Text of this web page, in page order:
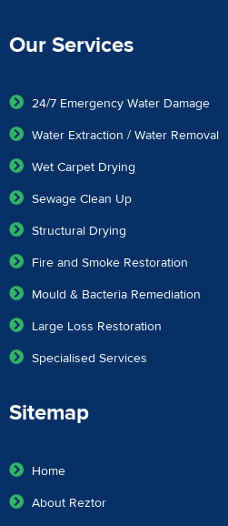
Our Services
24/7 Emergency Water Damage
Water Extraction / Water Removal
Wet Carpet Drying
Sewage Clean Up
Structural Drying
Fire and Smoke Restoration
Mould & Bacteria Remediation
Large Loss Restoration
Specialised Services
Sitemap
Home
About Reztor